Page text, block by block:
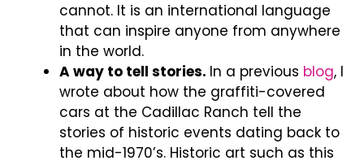
cannot. It is an international language
that can inspire anyone from anywhere
in the world.
A way to tell stories. In a previous blog, I
wrote about how the graffiti-covered
cars at the Cadillac Ranch tell the
stories of historic events dating back to
the mid-1970’s. Historic art such as this